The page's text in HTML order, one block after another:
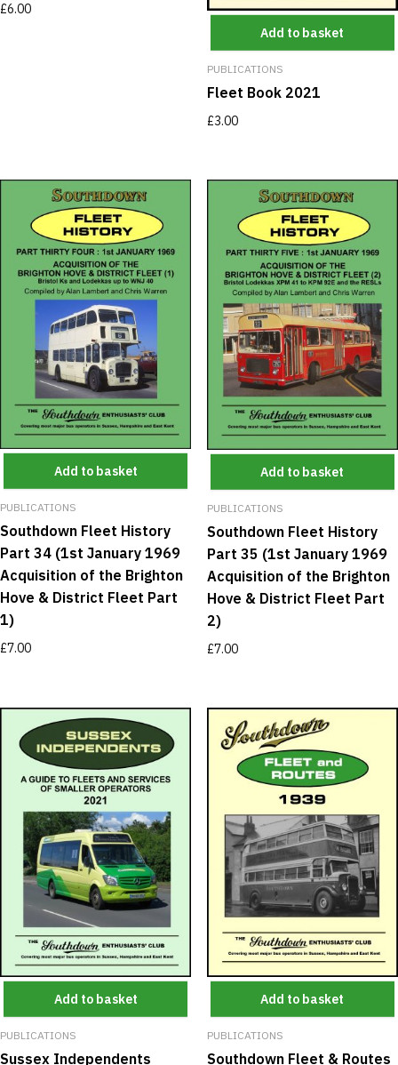
£6.00
Add to basket
PUBLICATIONS
Fleet Book 2021
£3.00
Add to basket
PUBLICATIONS
Southdown Fleet History
Part 34 (1st January 1969
Acquisition of the Brighton
Hove & District Fleet Part
1)
£7.00
Add to basket
PUBLICATIONS
Southdown Fleet History
Part 35 (1st January 1969
Acquisition of the Brighton
Hove & District Fleet Part
2)
£7.00
Add to basket
PUBLICATIONS
Sussex Independents
Add to basket
PUBLICATIONS
Southdown Fleet & Routes